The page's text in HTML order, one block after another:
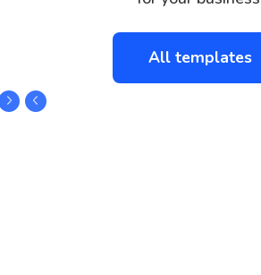
All templates